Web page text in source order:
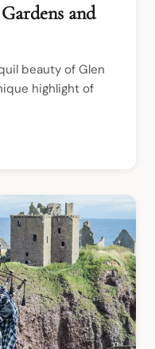
and
beauty of Glen
highlight of